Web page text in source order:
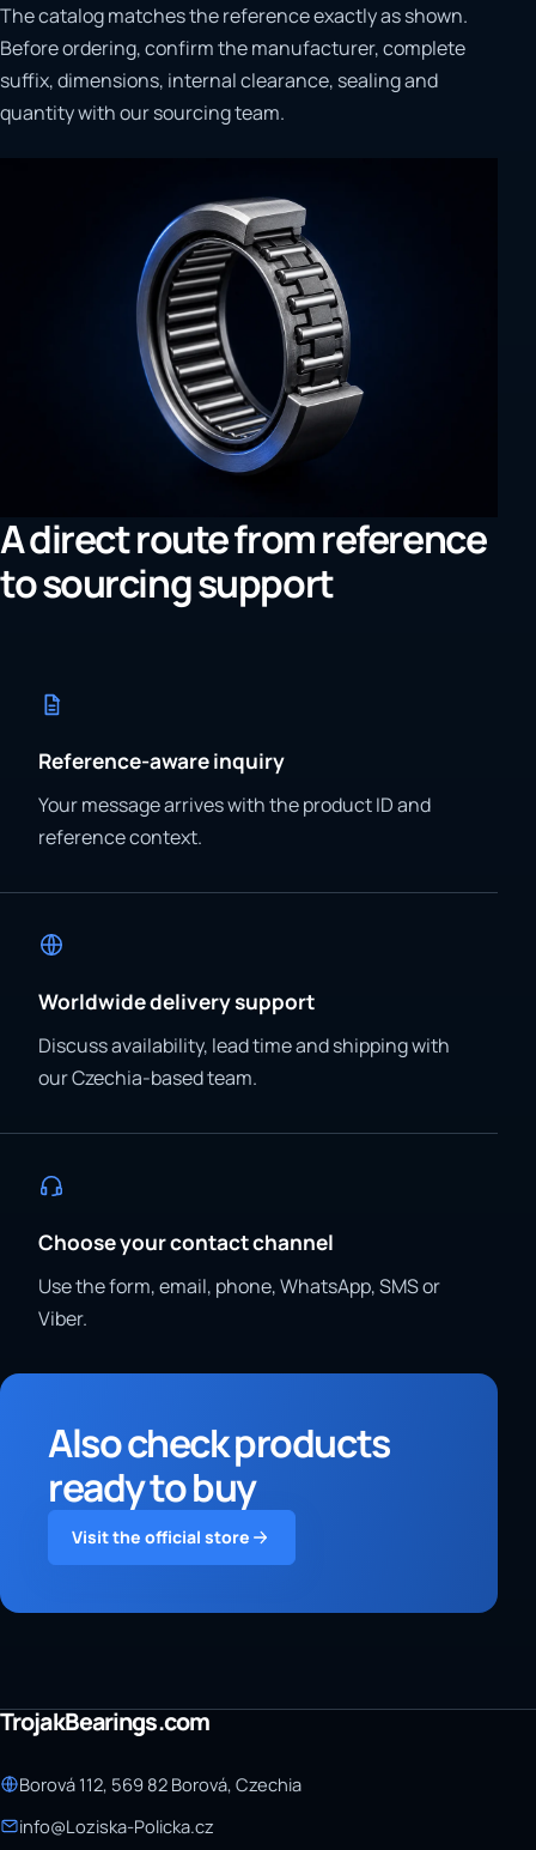
The catalog matches the reference exactly as shown.
Before ordering, confirm the manufacturer, complete
suffix, dimensions, internal clearance, sealing and
quantity with our sourcing team.
A direct route from reference
to sourcing support
Reference-aware inquiry
Your message arrives with the product ID and
reference context.
Worldwide delivery support
Discuss availability, lead time and shipping with
our Czechia-based team.
Choose your contact channel
Use the form, email, phone, WhatsApp, SMS or
Viber.
Also check products
ready to buy
Visit the official store
TrojakBearings.com
Borová 112, 569 82 Borová, Czechia
info@Loziska-Policka.cz